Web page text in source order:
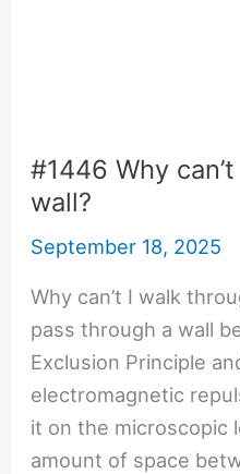
#1446 Why
wall?
September 18, 2025
Why can’t I walk
pass through a wall
Exclusion Principle
electromagnetic
it on the microscopic
amount of space